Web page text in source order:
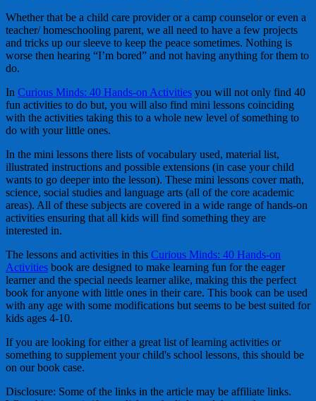
Whether that be a child care provider or a camp counselor or even a
teacher/ homeschooling parent, we all need to have a few projects
and tricks up our sleeve to keep the peace sometimes. Nothing is
worse then hearing “I’m bored” and not having anything for them to
do.
In Curious Minds: 40 Hands-on Activities you will not only find 40
fun activities to do but, you will also find mini lessons coinciding
with the activities taking this to a whole new level of something to
do with your little ones.
In the mini lessons there lists of vocabulary used, material list,
illustrated instructions and possible extensions (in case your child
wants to go deeper into the lesson). These mini lessons cover math,
science, social studies and language arts (all of the core academic
areas). All of these subjects are covered in a wide range of hands-on
activities ensuring that all kids will find something they are
interested in.
The lessons and activities in this Curious Minds: 40 Hands-on
Activities book are designed to make learning fun for the eager
learner and the special needs learner alike, making this the perfect
book for anyone with little ones in their care. This book can be used
with any age with some modifications but seems to be best suited for
kids ages 4-10.
If you are looking for either a great list of learning activities or
something to supplement your child's school lessons, this should be
on our book case.
Disclosure: Some of the links in the article may be affiliate links.